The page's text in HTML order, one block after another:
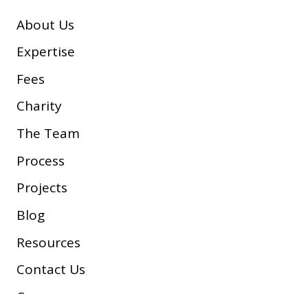
About Us
Expertise
Fees
Charity
The Team
Process
Projects
Blog
Resources
Contact Us